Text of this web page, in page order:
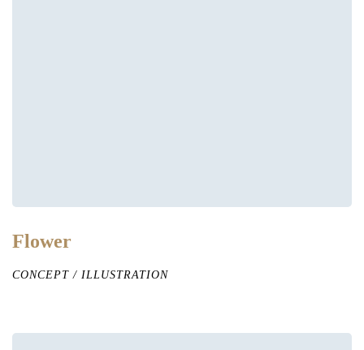
Flower
CONCEPT / ILLUSTRATION